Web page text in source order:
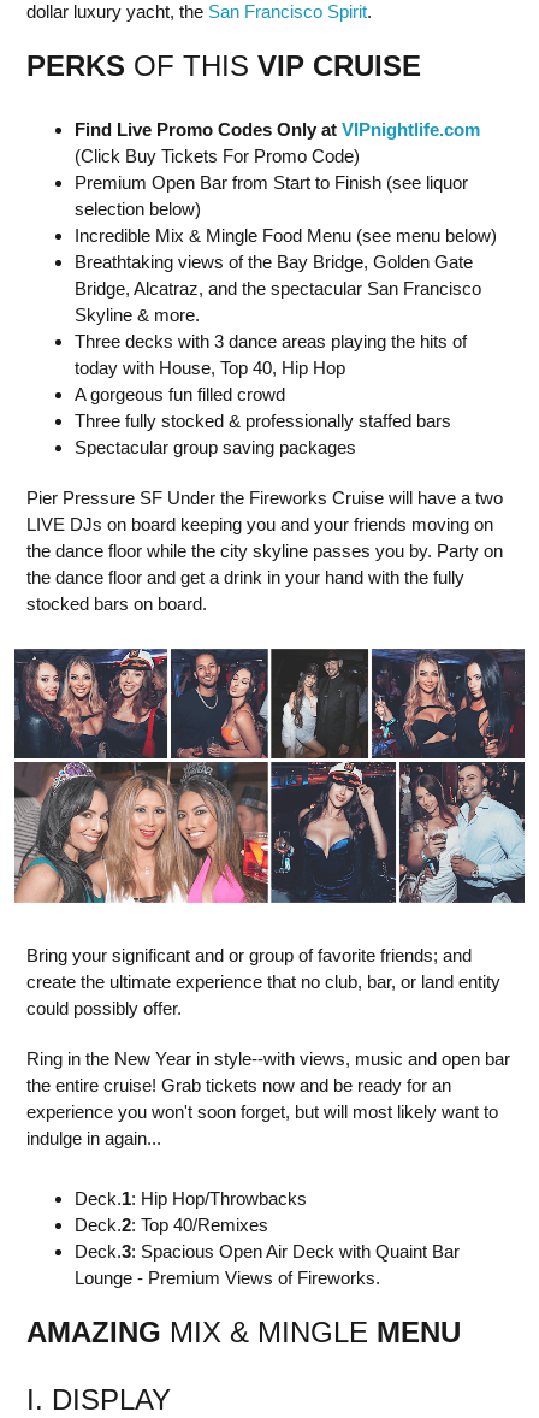
dollar luxury yacht, the San Francisco Spirit.
PERKS OF THIS VIP CRUISE
Find Live Promo Codes Only at VIPnightlife.com
(Click Buy Tickets For Promo Code)
Premium Open Bar from Start to Finish (see liquor
selection below)
Incredible Mix & Mingle Food Menu (see menu below)
Breathtaking views of the Bay Bridge, Golden Gate
Bridge, Alcatraz, and the spectacular San Francisco
Skyline & more.
Three decks with 3 dance areas playing the hits of
today with House, Top 40, Hip Hop
A gorgeous fun filled crowd
Three fully stocked & professionally staffed bars
Spectacular group saving packages
Pier Pressure SF Under the Fireworks Cruise will have a two
LIVE DJs on board keeping you and your friends moving on
the dance floor while the city skyline passes you by. Party on
the dance floor and get a drink in your hand with the fully
stocked bars on board.
Bring your significant and or group of favorite friends; and
create the ultimate experience that no club, bar, or land entity
could possibly offer.
Ring in the New Year in style--with views, music and open bar
the entire cruise! Grab tickets now and be ready for an
experience you won't soon forget, but will most likely want to
indulge in again...
Deck.1: Hip Hop/Throwbacks
Deck.2: Top 40/Remixes
Deck.3: Spacious Open Air Deck with Quaint Bar
Lounge - Premium Views of Fireworks.
AMAZING MIX & MINGLE MENU
I. DISPLAY